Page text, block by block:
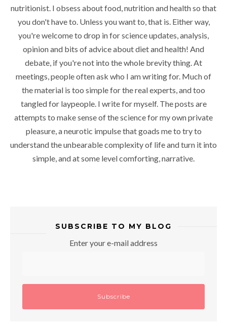
nutritionist. I obsess about food, nutrition and health so that
you don't have to. Unless you want to, that is. Either way,
you're welcome to drop in for science updates, analysis,
opinion and bits of advice about diet and health! And
debate, if you're not into the whole brevity thing. At
meetings, people often ask who I am writing for. Much of
the material is too simple for the real experts, and too
tangled for laypeople. I write for myself. The posts are
attempts to make sense of the science for my own private
pleasure, a neurotic impulse that goads me to try to
understand the unbearable complexity of life and turn it into
simple, and at some level comforting, narrative.
SUBSCRIBE TO MY BLOG
Enter your e-mail address